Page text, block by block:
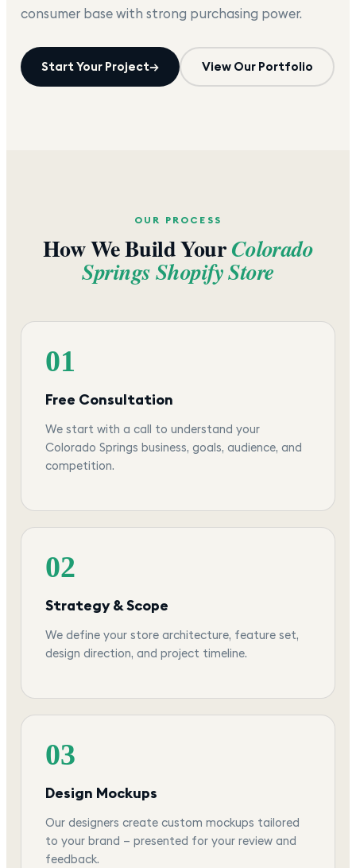
consumer base with strong purchasing power.
Start Your Project→ View Our Portfolio
OUR PROCESS
How We Build YourColorado
SpringsShopify Store
01
Free Consultation
We start with a call to understand your
Colorado Springs business, goals, audience, and
competition.
02
Strategy & Scope
We define your store architecture, feature set,
design direction, and project timeline.
03
Design Mockups
Our designers create custom mockups tailored
to your brand — presented for your review and
feedback.